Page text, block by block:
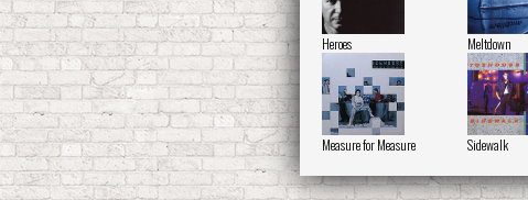
Heroes Meltdown
Measure for Measure Sidewalk